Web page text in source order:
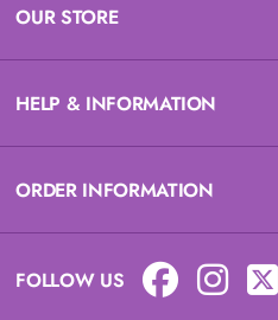
OUR STORE
HELP & INFORMATION
ORDER INFORMATION
FOLLOW US